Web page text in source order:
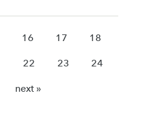
16 17 18
22 23 24
next »